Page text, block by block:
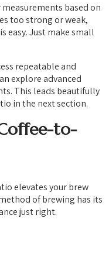
based on
too strong or weak,
easy. Just make small
repeatable and
explore advanced
This leads beautifully
in the next section.
to-
elevates your brew
of brewing has its
just right.